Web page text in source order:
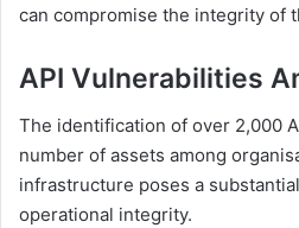
can compromise the integrity of
API Vulnerabilities
The identification of over 2,000
number of assets among
infrastructure poses a
operational integrity.